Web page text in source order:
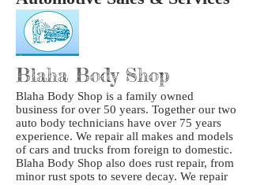
Blaha Body Shop
Blaha Body Shop is a family owned
business for over 50 years. Together our two
auto body technicians have over 75 years
experience. We repair all makes and models
of cars and trucks from foreign to domestic.
Blaha Body Shop also does rust repair, from
minor rust spots to severe decay. We repair